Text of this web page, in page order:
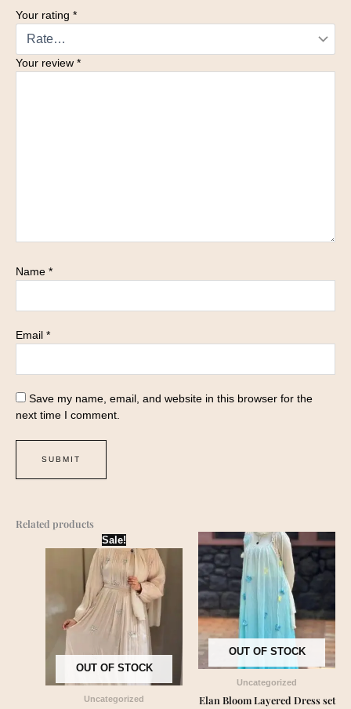
Your rating *
Your review *
Name *
Email *
Save my name, email, and website in this browser for the
next time I comment.
Related products
Sale!
OUT OF STOCK
Uncategorized
Original
price
was:
₹2,550.00.
price
is:
₹2,399.00.
OUT OF STOCK
Uncategorized
Elan Bloom Layered Dress set